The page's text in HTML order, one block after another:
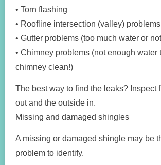
• Torn flashing
• Roofline intersection (valley) problems
• Gutter problems (too much water or
• Chimney problems (not enough water
chimney clean!)
The best way to find the leaks? Inspect
out and the outside in.
Missing and damaged shingles
A missing or damaged shingle may be
problem to identify.